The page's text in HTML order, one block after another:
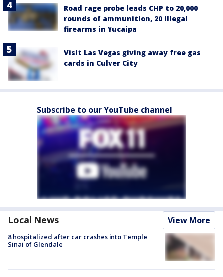
Road rage probe leads CHP to 20,000
rounds of ammunition, 20 illegal
firearms in Yucaipa
Visit Las Vegas giving away free gas
cards in Culver City
Subscribe to our YouTube channel
Local News View More
8 hospitalized after car crashes into Temple
Sinai of Glendale